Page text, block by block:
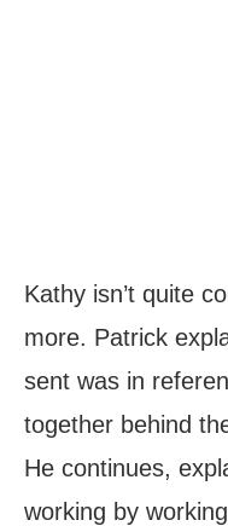
Kathy isn’t quite
more. Patrick
sent was in
together behind
He continues,
working by